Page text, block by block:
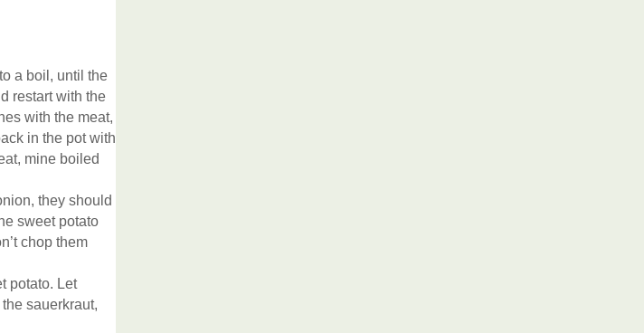
a boil, until the
restart with the
with the meat,
in the pot with
mine boiled
they should
sweet potato
chop them
potato. Let
sauerkraut,